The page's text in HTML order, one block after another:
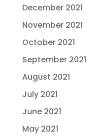
December 2021
November 2021
October 2021
September 2021
August 2021
July 2021
June 2021
May 2021